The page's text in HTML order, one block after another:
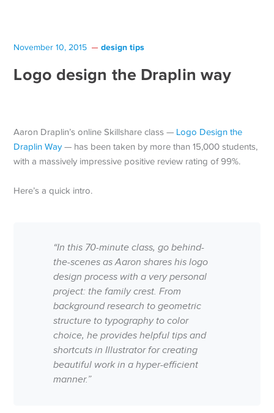
November 10, 2015 design tips
Logo design the Draplin way
Aaron Draplin’s online Skillshare class — Logo Design the
Draplin Way — has been taken by more than 15,000 students,
with a massively impressive positive review rating of 99%.
Here’s a quick intro.
“In this 70-minute class, go behind-
the-scenes as Aaron shares his logo
design process with a very personal
project: the family crest. From
background research to geometric
structure to typography to color
choice, he provides helpful tips and
shortcuts in Illustrator for creating
beautiful work in a hyper-efficient
manner.”